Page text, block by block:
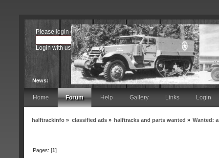
Please login orregister.
Login with username, password and session length
News:
Home Forum Help Gallery Links Login
halftrackinfo » classified ads» halftracks and parts wanted » Wanted:
Pages: [1]